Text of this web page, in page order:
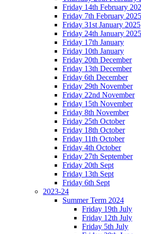
Friday 14th February
Friday 7th February 2025
Friday 31st January 2025
Friday 24th January 2025
Friday 17th January
Friday 10th January
Friday 20th December
Friday 13th December
Friday 6th December
Friday 29th November
Friday 22nd November
Friday 15th November
Friday 8th November
Friday 25th October
Friday 18th October
Friday 11th October
Friday 4th October
Friday 27th September
Friday 20th Sept
Friday 13th Sept
Friday 6th Sept
2023-24
Summer Term 2024
Friday 19th July
Friday 12th July
Friday 5th July